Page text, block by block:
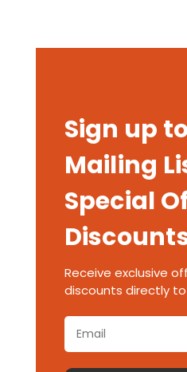
Sign up
Mailing
Special
Receive exclusive
discounts directly to